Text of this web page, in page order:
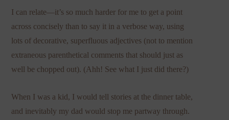
I can relate—it’s so much harder for me to get a point
across concisely than to say it in a verbose way, using
lots of decorative, superfluous adjectives (not to mention
extraneous parenthetical comments that should just as
well be chopped out). (Ahh! See what I just did there?)
When I was a kid, I would tell stories at the dinner table,
and inevitably my dad would stop me partway through.